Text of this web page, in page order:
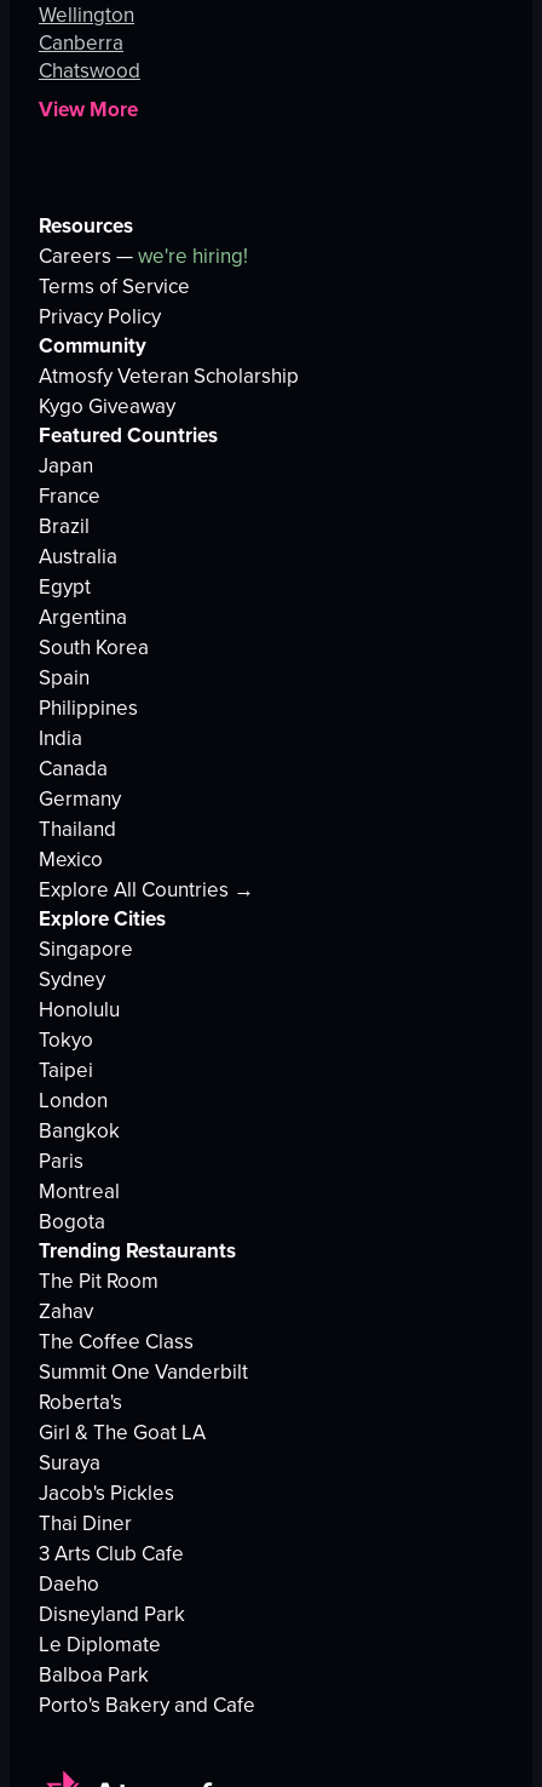
Wellington
Canberra
Chatswood
View More
Resources
Careers —we're hiring!
Terms of Service
Privacy Policy
Community
Atmosfy Veteran Scholarship
Kygo Giveaway
Featured Countries
Japan
France
Brazil
Australia
Egypt
Argentina
South Korea
Spain
Philippines
India
Canada
Germany
Thailand
Mexico
Explore All Countries →
Explore Cities
Singapore
Sydney
Honolulu
Tokyo
Taipei
London
Bangkok
Paris
Montreal
Bogota
Trending Restaurants
The Pit Room
Zahav
The Coffee Class
Summit One Vanderbilt
Roberta's
Girl & The Goat LA
Suraya
Jacob's Pickles
Thai Diner
3 Arts Club Cafe
Daeho
Disneyland Park
Le Diplomate
Balboa Park
Porto's Bakery and Cafe